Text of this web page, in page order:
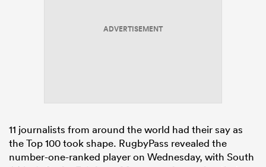
ADVERTISEMENT
11 journalists from around the world had their say as
the Top 100 took shape. RugbyPass revealed the
number-one-ranked player on Wednesday, with South